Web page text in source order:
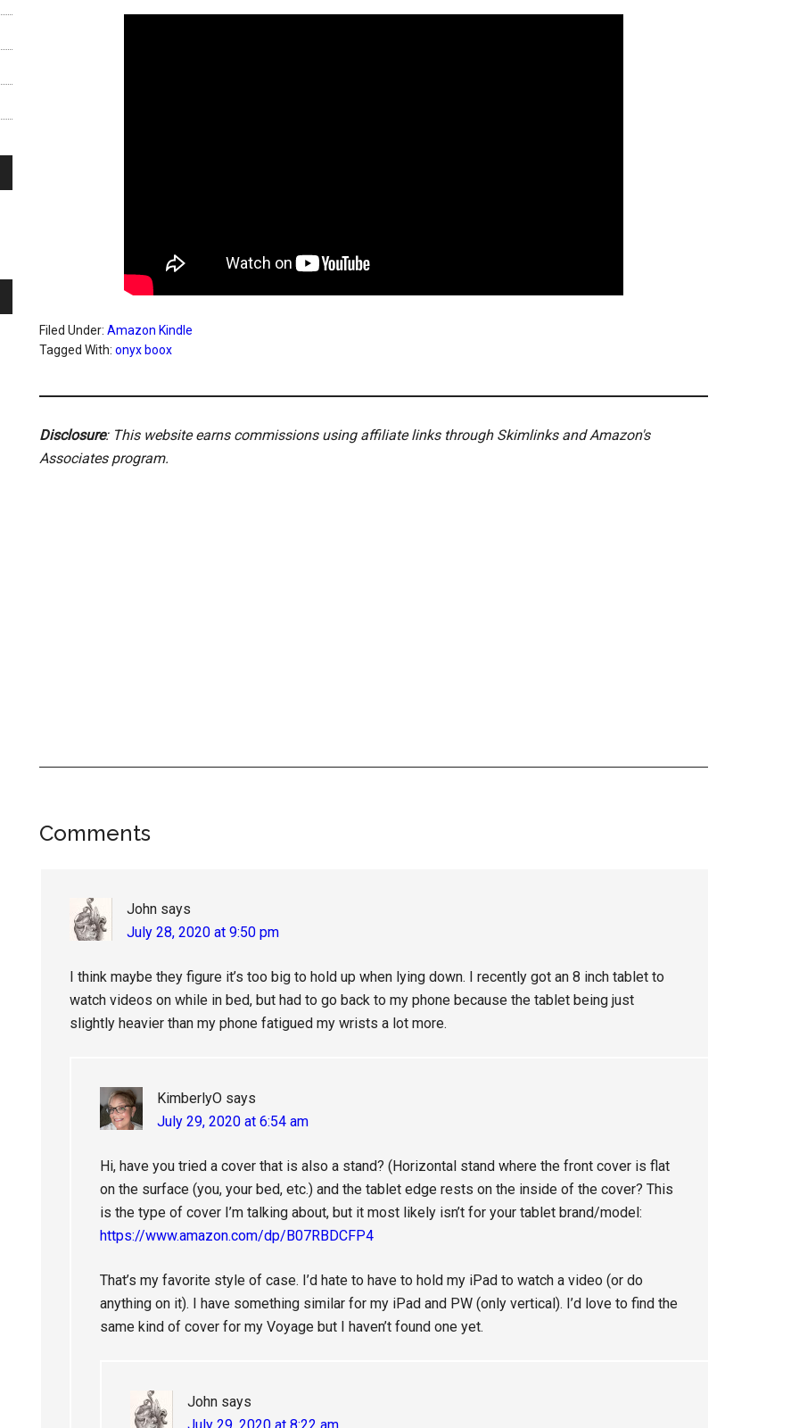
Filed Under: Amazon Kindle
Tagged With: onyx boox
Disclosure: This website earns commissions using affiliate links through Skimlinks and Amazon's
Associates program.
Reader
Comments
John says
July 28, 2020 at 9:50 pm
I think maybe they figure it’s too big to hold up when lying down. I recently got an 8 inch tablet to
watch videos on while in bed, but had to go back to my phone because the tablet being just
slightly heavier than my phone fatigued my wrists a lot more.
KimberlyO says
July 29, 2020 at 6:54 am
Hi, have you tried a cover that is also a stand? (Horizontal stand where the front cover is flat
on the surface (you, your bed, etc.) and the tablet edge rests on the inside of the cover? This
is the type of cover I’m talking about, but it most likely isn’t for your tablet brand/model:
https://www.amazon.com/dp/B07RBDCFP4
That’s my favorite style of case. I’d hate to have to hold my iPad to watch a video (or do
anything on it). I have something similar for my iPad and PW (only vertical). I’d love to find the
same kind of cover for my Voyage but I haven’t found one yet.
John says